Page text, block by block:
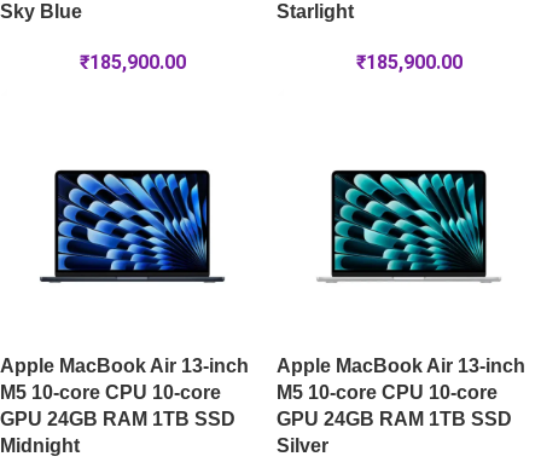
Sky Blue
₹185,900.00
Starlight
₹185,900.00
Apple MacBook Air 13-inch
M5 10-core CPU 10-core
GPU 24GB RAM 1TB SSD
Midnight
Apple MacBook Air 13-inch
M5 10-core CPU 10-core
GPU 24GB RAM 1TB SSD
Silver